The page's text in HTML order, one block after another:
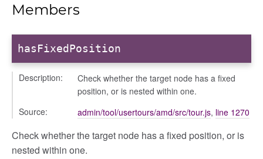
Members
hasFixedPosition
Description:
Check whether the target node has a fixed
position, or is nested within one.
Source:
admin/tool/usertours/amd/src/tour.js, line 1270
Check whether the target node has a fixed position, or is
nested within one.